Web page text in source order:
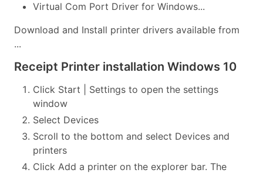
Virtual Com Port Driver for Windows...
Download and Install printer drivers available from
...
Receipt Printer installation Windows 10
Click Start | Settings to open the settings
window
Select Devices
Scroll to the bottom and select Devices and
printers
Click Add a printer on the explorer bar. The